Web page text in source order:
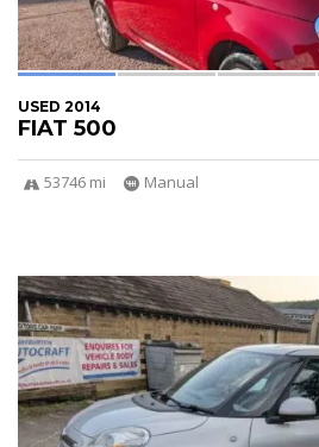
USED 2014
FIAT 500
53746 mi Manual